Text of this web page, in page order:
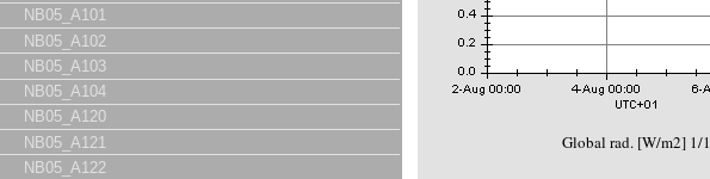
NB05_A101
NB05_A102
NB05_A103
NB05_A104
NB05_A120
NB05_A121
NB05_A122
Global rad. [W/m2] 1/1